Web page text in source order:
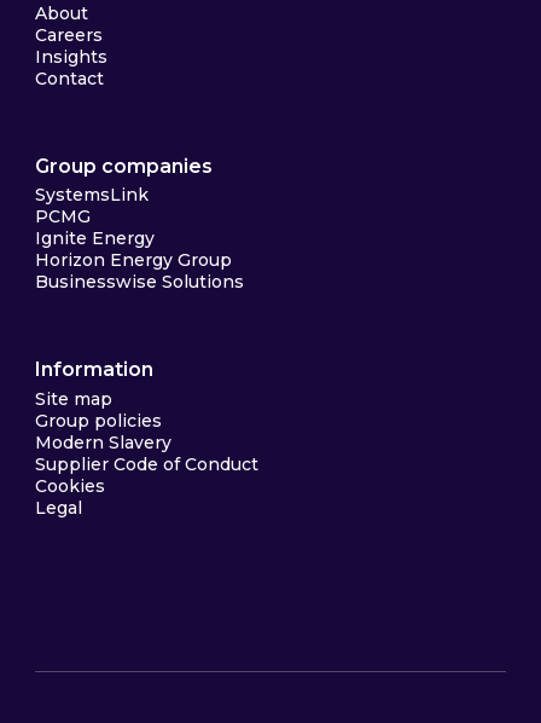
About
Careers
Insights
Contact
Group companies
SystemsLink
PCMG
Ignite Energy
Horizon Energy Group
Businesswise Solutions
Information
Site map
Group policies
Modern Slavery
Supplier Code of Conduct
Cookies
Legal